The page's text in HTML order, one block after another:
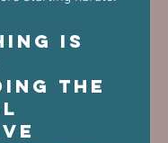
is
the